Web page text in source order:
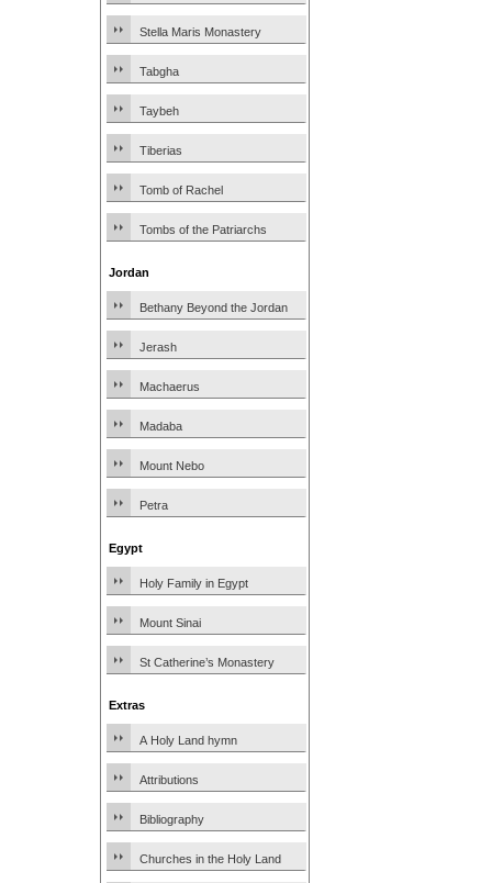
Stella Maris Monastery
Tabgha
Taybeh
Tiberias
Tomb of Rachel
Tombs of the Patriarchs
Jordan
Bethany Beyond the Jordan
Jerash
Machaerus
Madaba
Mount Nebo
Petra
Egypt
Holy Family in Egypt
Mount Sinai
St Catherine’s Monastery
Extras
A Holy Land hymn
Attributions
Bibliography
Churches in the Holy Land